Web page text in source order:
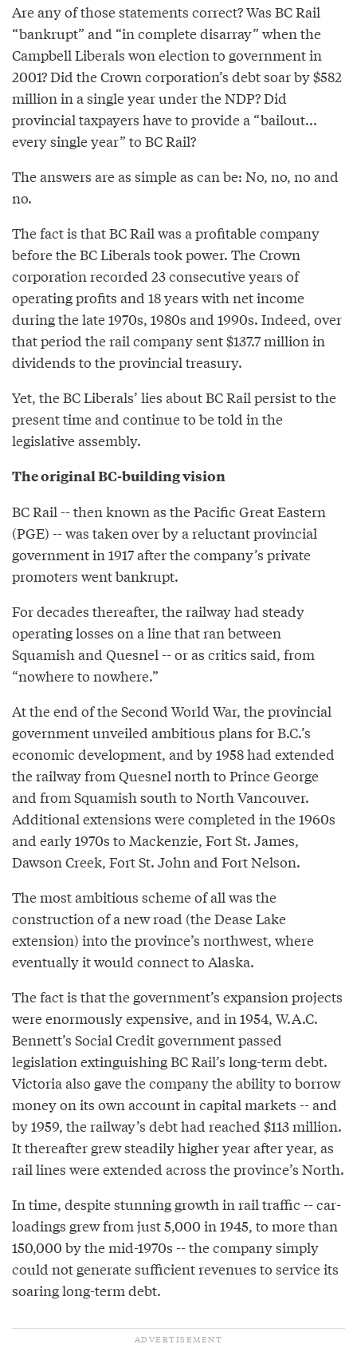
Are any of those statements correct? Was BC Rail
“bankrupt” and “in complete disarray” when the
Campbell Liberals won election to government in
2001? Did the Crown corporation’s debt soar by $582
million in a single year under the NDP? Did
provincial taxpayers have to provide a “bailout...
every single year” to BC Rail?
The answers are as simple as can be: No, no, no and
no.
The fact is that BC Rail was a profitable company
before the BC Liberals took power. The Crown
corporation recorded 23 consecutive years of
operating profits and 18 years with net income
during the late 1970s, 1980s and 1990s. Indeed, over
that period the rail company sent $137.7 million in
dividends to the provincial treasury.
Yet, the BC Liberals’ lies about BC Rail persist to the
present time and continue to be told in the
legislative assembly.
The original BC-building vision
BC Rail -- then known as the Pacific Great Eastern
(PGE) -- was taken over by a reluctant provincial
government in 1917 after the company’s private
promoters went bankrupt.
For decades thereafter, the railway had steady
operating losses on a line that ran between
Squamish and Quesnel -- or as critics said, from
“nowhere to nowhere.”
At the end of the Second World War, the provincial
government unveiled ambitious plans for B.C.’s
economic development, and by 1958 had extended
the railway from Quesnel north to Prince George
and from Squamish south to North Vancouver.
Additional extensions were completed in the 1960s
and early 1970s to Mackenzie, Fort St. James,
Dawson Creek, Fort St. John and Fort Nelson.
The most ambitious scheme of all was the
construction of a new road (the Dease Lake
extension) into the province’s northwest, where
eventually it would connect to Alaska.
The fact is that the government’s expansion projects
were enormously expensive, and in 1954, W.A.C.
Bennett’s Social Credit government passed
legislation extinguishing BC Rail’s long-term debt.
Victoria also gave the company the ability to borrow
money on its own account in capital markets -- and
by 1959, the railway’s debt had reached $113 million.
It thereafter grew steadily higher year after year, as
rail lines were extended across the province’s North.
In time, despite stunning growth in rail traffic -- car-
loadings grew from just 5,000 in 1945, to more than
150,000 by the mid-1970s -- the company simply
could not generate sufficient revenues to service its
soaring long-term debt.